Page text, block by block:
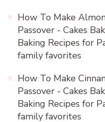
How To Make
Passover - Cakes
Baking Recipes for
family favorites
How To Make
Passover - Cakes
Baking Recipes for
family favorites